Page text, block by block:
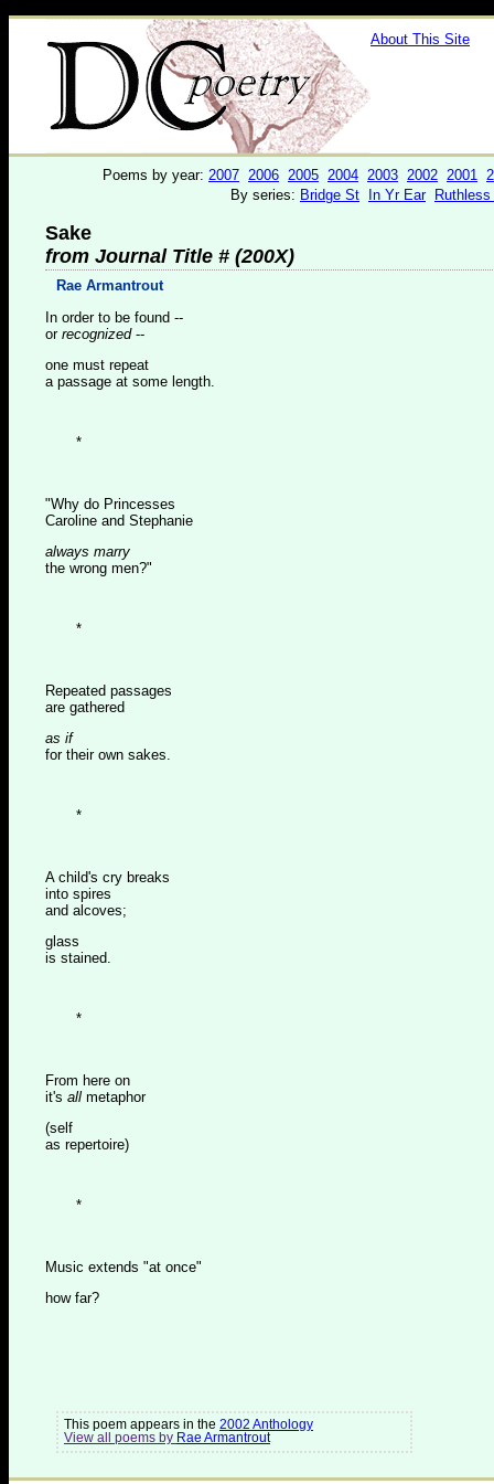
About This Site
Poems by year: 2007 2006 2005 2004 2003 2002 2001
By series: Bridge St In Yr Ear
Sake
from Journal Title # (200X)
Rae Armantrout
In order to be found --
or recognized--
one must repeat
a passage at some length.
*
"Why do Princesses
Caroline and Stephanie
always marry
the wrong men?"
*
Repeated passages
are gathered
as if
for their own sakes.
*
A child's cry breaks
into spires
and alcoves;
glass
is stained.
*
From here on
it's all metaphor
(self
as repertoire)
*
Music extends "at once"
how far?
This poem appears in the 2002 Anthology
View all poems by Rae Armantrout